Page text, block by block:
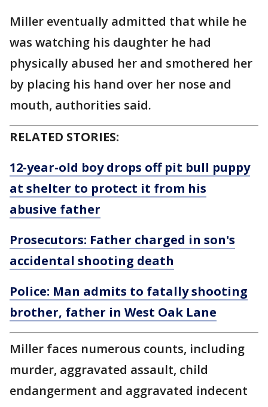
Miller eventually admitted that while he
was watching his daughter he had
physically abused her and smothered her
by placing his hand over her nose and
mouth, authorities said.
RELATED STORIES:
12-year-old boy drops off pit bull puppy
at shelter to protect it from his
abusive father
Prosecutors: Father charged in son's
accidental shooting death
Police: Man admits to fatally shooting
brother, father in West Oak Lane
Miller faces numerous counts, including
murder, aggravated assault, child
endangerment and aggravated indecent